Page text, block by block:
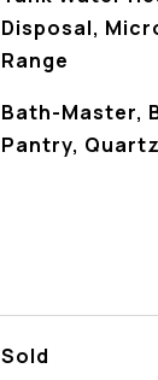
Disposal,
Range
Bath-Master,
Pantry,
Sold